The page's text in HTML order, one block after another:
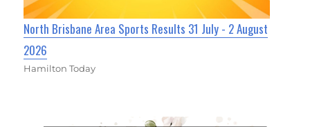
North Brisbane Area Sports Results 31 July - 2 August
2026
Hamilton Today